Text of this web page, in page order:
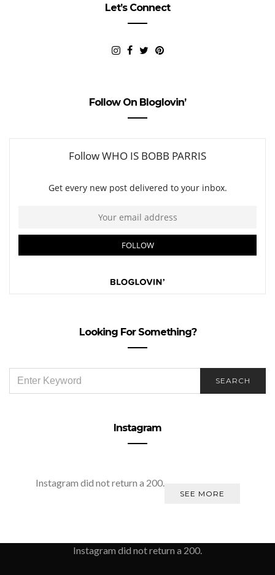
Let’s Connect
Follow On Bloglovin’
Looking For Something?
FOR:
SEARCH
Instagram
Instagram did not return a 200.
SEE MORE
Instagram did not return a 200.